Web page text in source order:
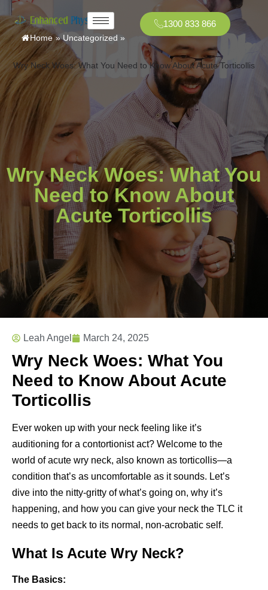
1300 833 866
Home » Uncategorized »
Wry Neck Woes: What You Need to Know About Acute Torticollis
Wry Neck Woes: What You
Need to Know About
Acute Torticollis
Leah Angel March 24, 2025
Wry Neck Woes: What You
Need to Know About Acute
Torticollis
Ever woken up with your neck feeling like it’s
auditioning for a contortionist act? Welcome to the
world of acute wry neck, also known as torticollis—a
condition that’s as uncomfortable as it sounds. Let’s
dive into the nitty-gritty of what’s going on, why it’s
happening, and how you can give your neck the TLC it
needs to get back to its normal, non-acrobatic self.
What Is Acute Wry Neck?
The Basics: